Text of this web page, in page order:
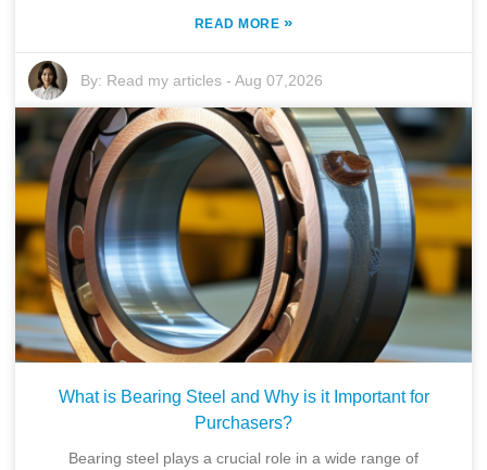
READ MORE »
By: Read my articles -Aug 07,2026
What is Bearing Steel and Why is it Important for
Purchasers?
Bearing steel plays a crucial role in a wide range of